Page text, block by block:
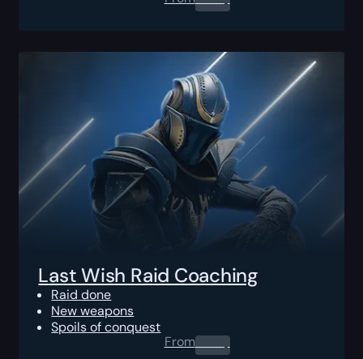
Last Wish Raid Coaching
Raid done
New weapons
Spoils of conquest
From0.00$